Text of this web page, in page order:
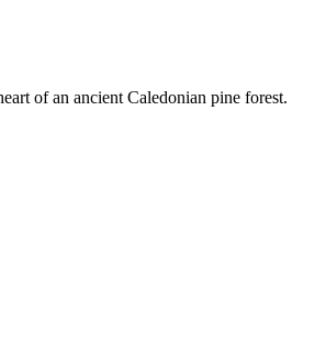
of an ancient Caledonian pine forest.